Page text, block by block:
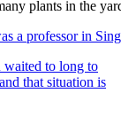
a professor in
waited to long to
that situation is